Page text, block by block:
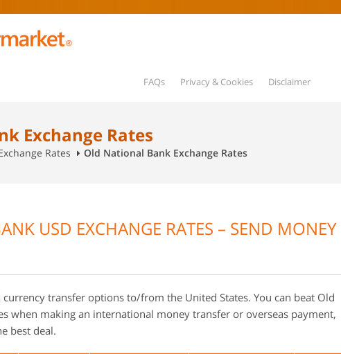
FAQs Privacy & Cookies Disclaimer
Exchange Rates
Rates Old National Bank Exchange Rates
USD EXCHANGE RATES – SEND MONEY
transfer options to/from the United States. You can beat Old
when making an international money transfer or overseas payment,
best deal.